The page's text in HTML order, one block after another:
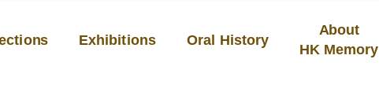
Exhibitions Oral History
About
HK Memory